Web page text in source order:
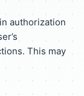
authorization
This may